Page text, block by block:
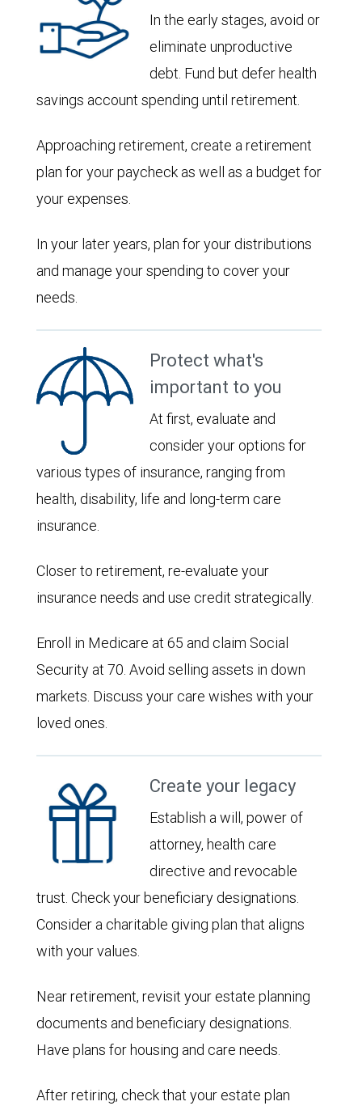
In the early stages, avoid or
eliminate unproductive
debt. Fund but defer health
savings account spending until retirement.
Approaching retirement, create a retirement
plan for your paycheck as well as a budget for
your expenses.
In your later years, plan for your distributions
and manage your spending to cover your
needs.
Protect what's
important to you
At first, evaluate and
consider your options for
various types of insurance, ranging from
health, disability, life and long-term care
insurance.
Closer to retirement, re-evaluate your
insurance needs and use credit strategically.
Enroll in Medicare at 65 and claim Social
Security at 70. Avoid selling assets in down
markets. Discuss your care wishes with your
loved ones.
Create your legacy
Establish a will, power of
attorney, health care
directive and revocable
trust. Check your beneficiary designations.
Consider a charitable giving plan that aligns
with your values.
Near retirement, revisit your estate planning
documents and beneficiary designations.
Have plans for housing and care needs.
After retiring, check that your estate plan